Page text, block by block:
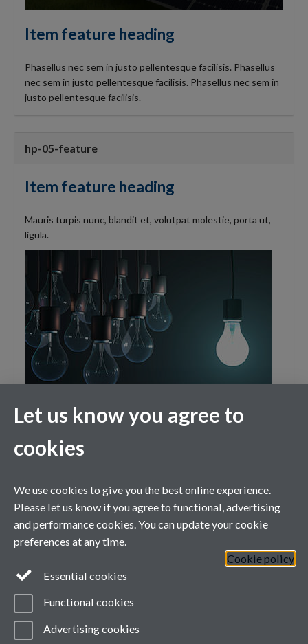
Item feature heading
Phasellus nec sem in justo pellentesque facilisis. Phasellus
nec sem in justo pellentesque facilisis. Phasellus nec sem in
justo pellentesque facilisis.
hp-05-feature
Item feature heading
Mauris turpis nunc, blandit et, volutpat molestie, porta ut,
ligula.
and managed by the Universities of Warwick and Liverpool
Let us know you agree to
cookies
We use cookies to give you the best online experience.
Please let us know if you agree to functional, advertising
and performance cookies. You can update your cookie
preferences at any time.
Cookie policy
Essential cookies
Functional cookies
Advertising cookies